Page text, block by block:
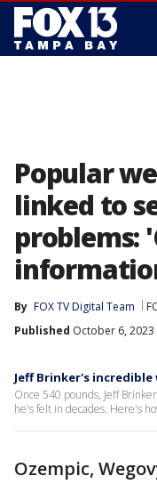
Popular
linked to
problems:
By FOX TV Digital Team
Published October 6, 2023
Jeff Brinker's
Once 540 pounds, Jeff
he's felt in decades. Here's
Ozempic,